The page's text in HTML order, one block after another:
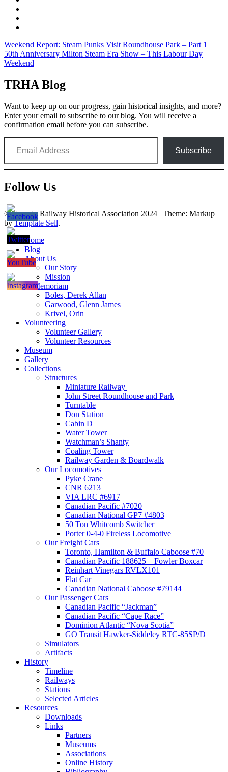
Post
navigation
Weekend Report: Steam Punks Visit Roundhouse Park – Part 1
50th Anniversary Milton Steam Era Show – This Labour Day
Weekend
TRHA Blog
Want to keep up on our progress, gain historical insights, and more?
Enter your email to subscribe to our blog. You will receive a
confirmation email before you can subscribe.
Email Address
Subscribe
Follow Us
© Toronto Railway Historical Association 2024 | Theme: Markup
byTemplate Sell.
Home
Blog
About Us
Our Story
Mission
In Memoriam
Boles, Derek Allan
Garwood, Glenn James
Krivel, Orin
Volunteering
Volunteer Gallery
Volunteer Resources
Museum
Gallery
Collections
Structures
Miniature Railway
John Street Roundhouse and Park
Turntable
Don Station
Cabin D
Water Tower
Watchman’s Shanty
Coaling Tower
Railway Garden & Boardwalk
Our Locomotives
Pyke Crane
CNR 6213
VIA LRC #6917
Canadian Pacific #7020
Canadian National GP7 #4803
50 Ton Whitcomb Switcher
Porter 0-4-0 Fireless Locomotive
Our Freight Cars
Toronto, Hamilton & Buffalo Caboose #70
Canadian Pacific 188625 – Fowler Boxcar
Reinhart Vinegars RVLX101
Flat Car
Canadian National Caboose #79144
Our Passenger Cars
Canadian Pacific “Jackman”
Canadian Pacific “Cape Race”
Dominion Atlantic “Nova Scotia”
GO Transit Hawker-Siddeley RTC-85SP/D
Simulators
Artifacts
History
Timeline
Railways
Stations
Selected Articles
Resources
Downloads
Links
Partners
Museums
Associations
Online History